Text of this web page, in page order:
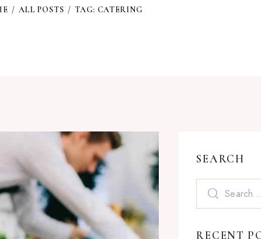
ALL POSTS TAG: CATERING
SEARCH
Search
for:
RECENT